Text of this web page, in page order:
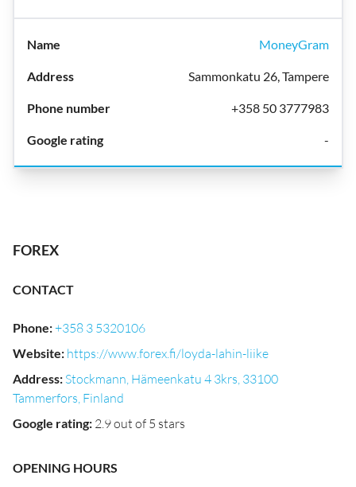
MoneyGram
Sammonkatu 26, Tampere
+358 50 3777983
-
FOREX
CONTACT
Phone:+358 3 5320106
Website: https://www.forex.fi/loyda-lahin-liike
Address: Stockmann, Hämeenkatu 4 3krs, 33100
Tammerfors, Finland
Google rating: 2.9 out of 5 stars
OPENING HOURS